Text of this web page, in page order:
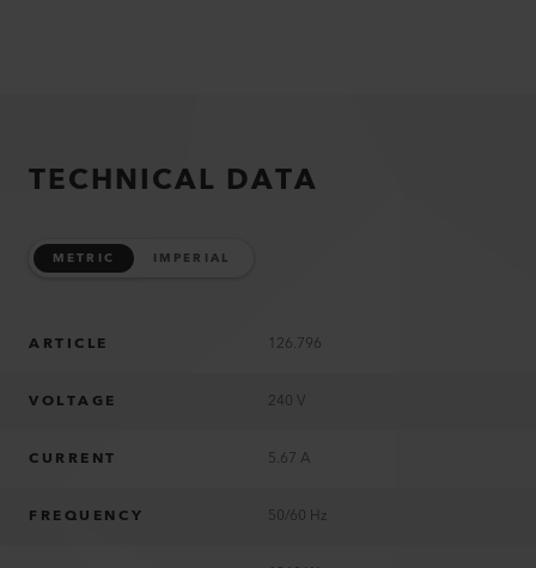
TECHNICAL DATA
METRIC IMPERIAL
ARTICLE 126.796
VOLTAGE 240 V
CURRENT 5.67 A
FREQUENCY 50/60 Hz